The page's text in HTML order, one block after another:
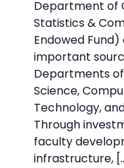
Department of
Statistics &
Endowed
important
Departments
Science,
Technology,
Through
faculty
infrastructure,